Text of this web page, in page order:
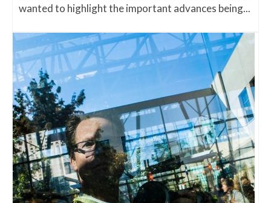
wanted to highlight the important advances being...